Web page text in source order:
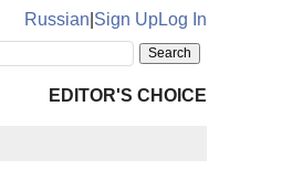
Russian Sign UpLog In
EDITOR'S CHOICE